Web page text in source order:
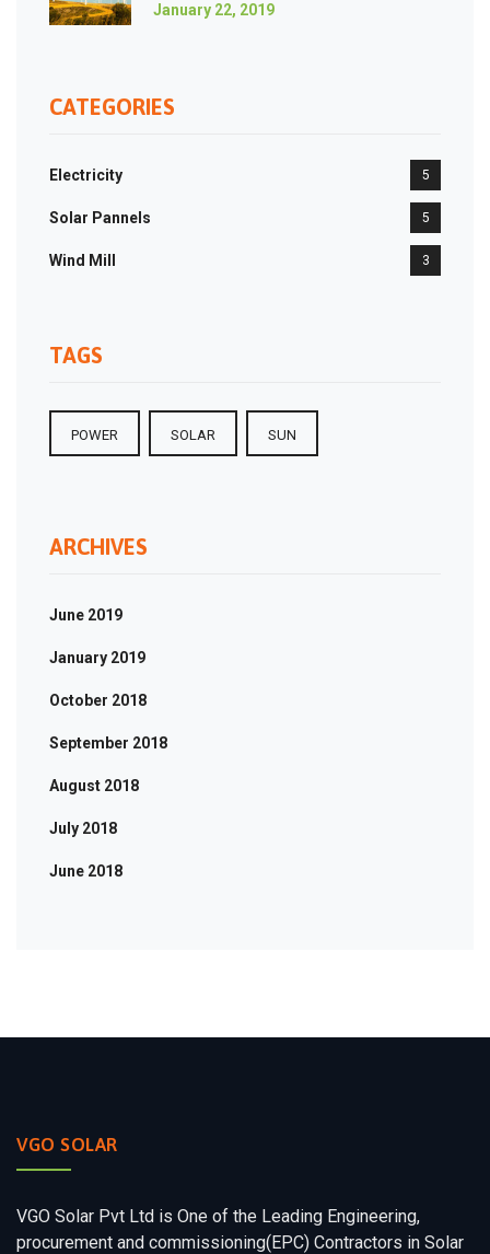
January 22, 2019
CATEGORIES
Electricity 5
Solar Pannels 5
Wind Mill 3
TAGS
POWER SOLAR SUN
ARCHIVES
June 2019
January 2019
October 2018
September 2018
August 2018
July 2018
June 2018
VGO SOLAR
VGO Solar Pvt Ltd is One of the Leading Engineering,
procurement and commissioning(EPC) Contractors in Solar